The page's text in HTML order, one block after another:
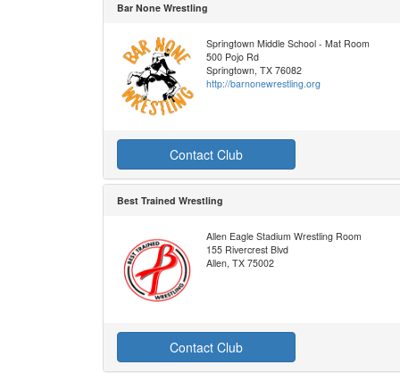
Bar None Wrestling
Springtown Middle School - Mat Room
500 Pojo Rd
Springtown, TX 76082
http://barnonewrestling.org
Contact Club
Best Trained Wrestling
Allen Eagle Stadium Wrestling Room
155 Rivercrest Blvd
Allen, TX 75002
Contact Club